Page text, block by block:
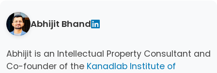
Abhijit Bhand
Abhijit is an Intellectual Property Consultant and
Co-founder of the Kanadlab Institute of